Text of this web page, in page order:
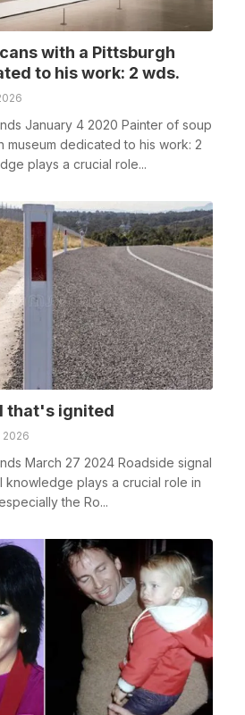
with a Pittsburgh
to his work: 2 wds.
January 4 2020 Painter of soup
museum dedicated to his work: 2
plays a crucial role...
that's ignited
2026
March 27 2024 Roadside signal
knowledge plays a crucial role in
the Ro...